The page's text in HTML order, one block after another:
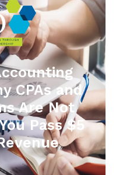
CPAs and
Are Not
Pass $5